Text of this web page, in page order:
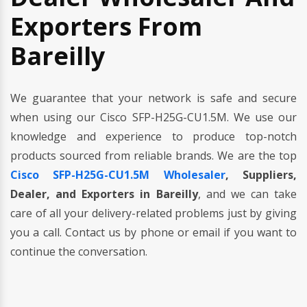
Exporters From
Bareilly
We guarantee that your network is safe and secure
when using our Cisco SFP-H25G-CU1.5M. We use our
knowledge and experience to produce top-notch
products sourced from reliable brands. We are the top
Cisco SFP-H25G-CU1.5M Wholesaler, Suppliers,
Dealer, and Exporters in Bareilly, and we can take
care of all your delivery-related problems just by giving
you a call. Contact us by phone or email if you want to
continue the conversation.